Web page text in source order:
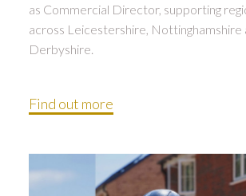
as Commercial Director, supporting
across Leicestershire, Nottinghamshire
Derbyshire.
Find out more